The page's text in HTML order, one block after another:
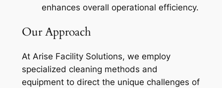
enhances overall operational efficiency.
Our Approach
At Arise Facility Solutions, we employ
specialized cleaning methods and
equipment to direct the unique challenges of